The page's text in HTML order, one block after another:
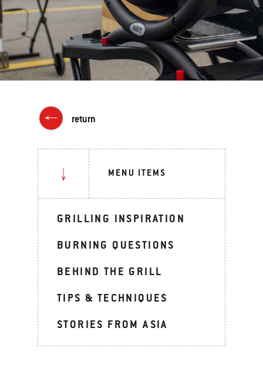
return
MENU ITEMS
GRILLING INSPIRATION
BURNING QUESTIONS
BEHIND THE GRILL
TIPS & TECHNIQUES
STORIES FROM ASIA